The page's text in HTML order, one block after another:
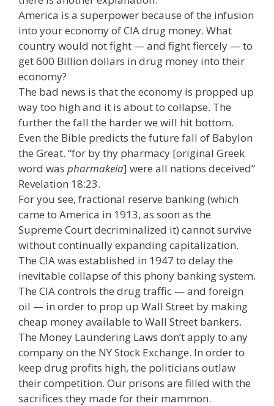
America is a superpower because of the infusion
into your economy of CIA drug money. What
country would not fight — and fight fiercely — to
get 600 Billion dollars in drug money into their
economy?
The bad news is that the economy is propped up
way too high and it is about to collapse. The
further the fall the harder we will hit bottom.
Even the Bible predicts the future fall of Babylon
the Great. “for by thy pharmacy [original Greek
word was pharmakeia] were all nations deceived”
Revelation 18:23.
For you see, fractional reserve banking (which
came to America in 1913, as soon as the
Supreme Court decriminalized it) cannot survive
without continually expanding capitalization.
The CIA was established in 1947 to delay the
inevitable collapse of this phony banking system.
The CIA controls the drug traffic — and foreign
oil — in order to prop up Wall Street by making
cheap money available to Wall Street bankers.
The Money Laundering Laws don’t apply to any
company on the NY Stock Exchange. In order to
keep drug profits high, the politicians outlaw
their competition. Our prisons are filled with the
sacrifices they made for their mammon.